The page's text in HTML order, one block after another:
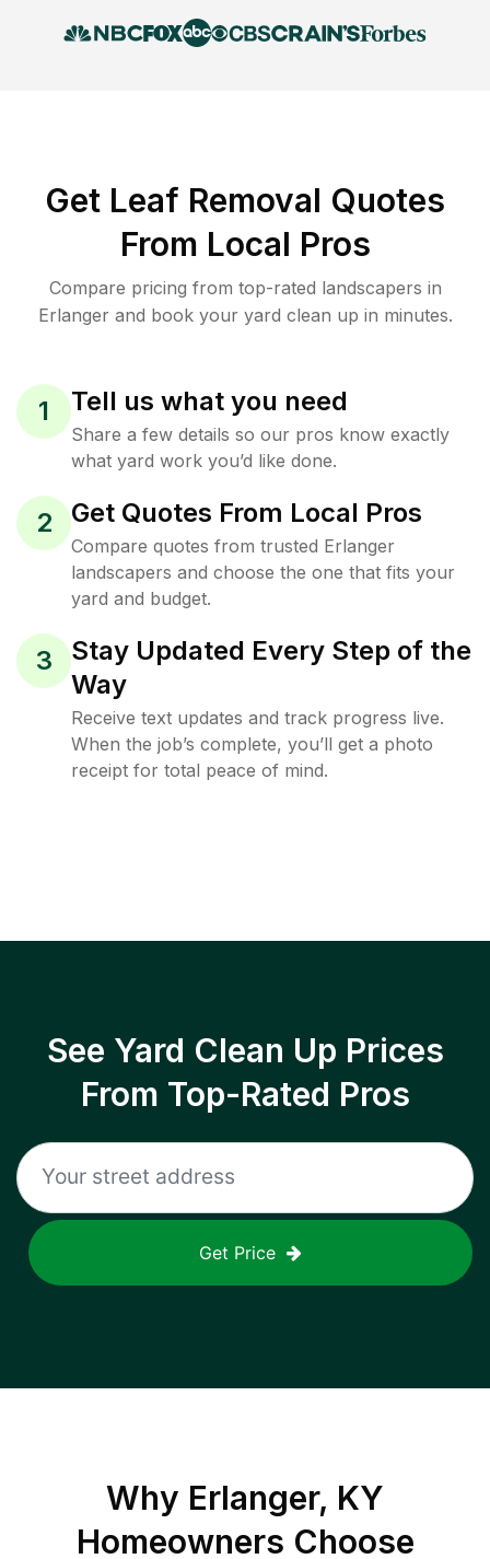
Get Leaf Removal Quotes
From Local Pros
Compare pricing from top-rated landscapers in
Erlanger and book your yard clean up in minutes.
1 Tell us what you need
Share a few details so our pros know exactly
what yard work you’d like done.
2 Get Quotes From Local Pros
Compare quotes from trusted Erlanger
landscapers and choose the one that fits your
yard and budget.
3
Stay Updated Every Step of the
Way
Receive text updates and track progress live.
When the job’s complete, you’ll get a photo
receipt for total peace of mind.
See Yard Clean Up Prices
From Top-Rated Pros
Get Price
Why Erlanger, KY
Homeowners Choose